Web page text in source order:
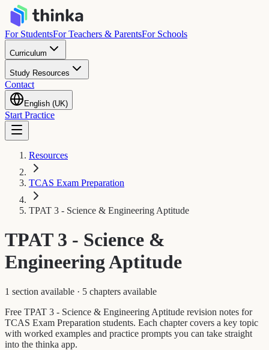
For StudentsFor Teachers & ParentsFor Schools
Curriculum
Study Resources
Contact
English (UK)
Start Practice
Resources
TCAS Exam Preparation
TPAT 3 - Science & Engineering Aptitude
TPAT 3 - Science &
Engineering Aptitude
1 section available · 5 chapters available
Free TPAT 3 - Science & Engineering Aptitude revision notes for
TCAS Exam Preparation students. Each chapter covers a key topic
with worked examples and practice prompts you can take straight
into the thinka app.